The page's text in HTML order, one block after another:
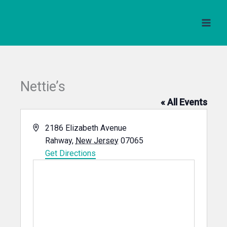
Nettie’s
« All Events
Address
2186 Elizabeth Avenue
Rahway, New Jersey 07065
Get Directions